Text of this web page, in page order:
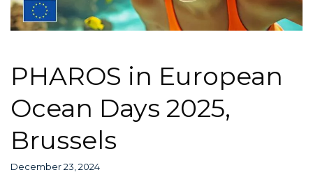
PHAROS in European
Ocean Days 2025,
Brussels
December 23, 2024